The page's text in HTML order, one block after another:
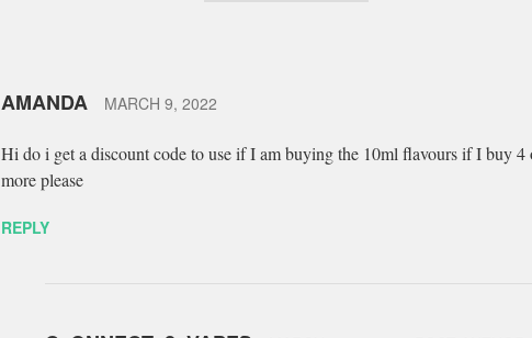
AMANDA MARCH 9, 2022
Hi do i get a discount code to use if I am buying the 10ml flavours if I buy 4
more please
REPLY